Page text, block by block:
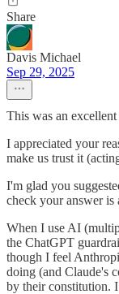
Share
Davis Michael
Sep 29, 2025
This was an
I appreciated your
make us trust it
I'm glad you
check your answer
When I use AI
the ChatGPT
though I feel
doing (and Claude's
by their constitution.